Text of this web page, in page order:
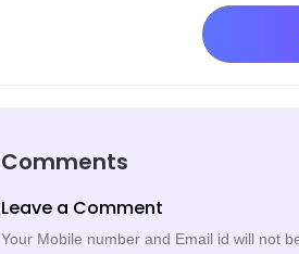
Comments
Leave a Comment
Your Mobile number and Email id will not